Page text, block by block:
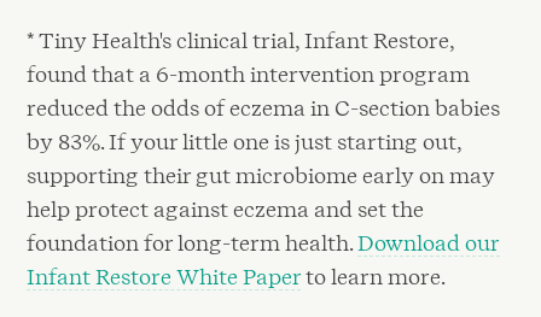
* Tiny Health's clinical trial, Infant Restore,
found that a 6-month intervention program
reduced the odds of eczema in C-section babies
by 83%. If your little one is just starting out,
supporting their gut microbiome early on may
help protect against eczema and set the
foundation for long-term health.Download our
Infant Restore White Paperto learn more.